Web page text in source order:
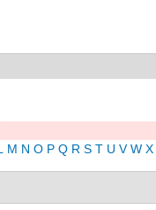
M N O P Q R S T U V W X